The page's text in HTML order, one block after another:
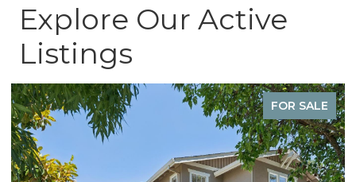
Explore Our Active
Listings
FOR SALE